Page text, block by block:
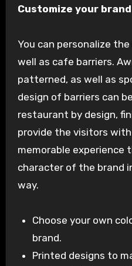
Customize your
You can personalize
well as cafe barriers.
patterned, as well as
design of barriers can
restaurant by design,
provide the visitors
memorable experience
character of the brand
way.
Choose your own
brand.
Printed designs to